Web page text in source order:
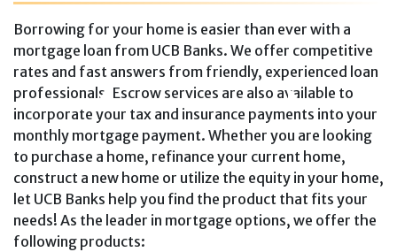
Borrowing for your home is easier than ever with a
mortgage loan from UCB Banks. We offer competitive
rates and fast answers from friendly, experienced loan
professionals. Escrow services are also available to
incorporate your tax and insurance payments into your
monthly mortgage payment. Whether you are looking
to purchase a home, refinance your current home,
construct a new home or utilize the equity in your home,
let UCB Banks help you find the product that fits your
needs! As the leader in mortgage options, we offer the
following products: